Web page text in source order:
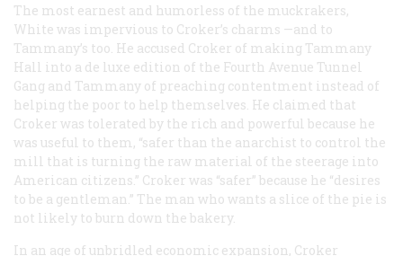
The most earnest and humorless of the muckrakers,
White was impervious to Croker’s charms —and to
Tammany’s too. He accused Croker of making Tammany
Hall into a de luxe edition of the Fourth Avenue Tunnel
Gang and Tammany of preaching contentment instead of
helping the poor to help themselves. He claimed that
Croker was tolerated by the rich and powerful because he
was useful to them, “safer than the anarchist to control the
mill that is turning the raw material of the steerage into
American citizens.” Croker was “safer” because he “desires
to be a gentleman.” The man who wants a slice of the pie is
not likely to burn down the bakery.
In an age of unbridled economic expansion, Croker